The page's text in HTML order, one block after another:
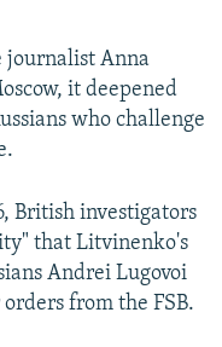
journalist Anna
it deepened
who challenge
British investigators
that Litvinenko's
Andrei Lugovoi
from the FSB.